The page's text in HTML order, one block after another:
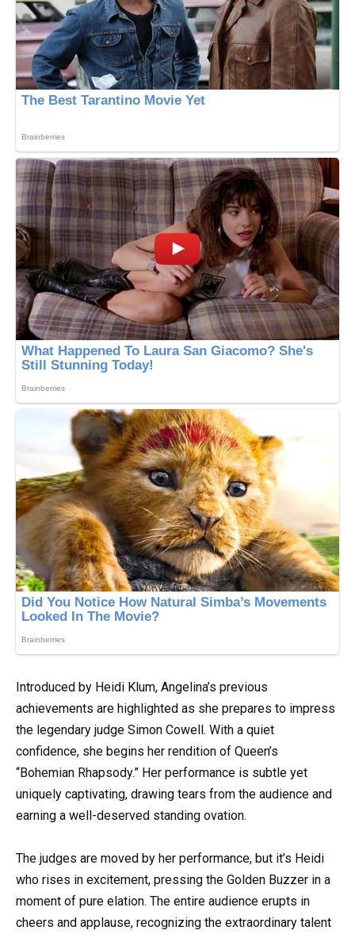
Introduced by Heidi Klum, Angelina’s previous
achievements are highlighted as she prepares to impress
the legendary judge Simon Cowell. With a quiet
confidence, she begins her rendition of Queen’s
“Bohemian Rhapsody.” Her performance is subtle yet
uniquely captivating, drawing tears from the audience and
earning a well-deserved standing ovation.
The judges are moved by her performance, but it’s Heidi
who rises in excitement, pressing the Golden Buzzer in a
moment of pure elation. The entire audience erupts in
cheers and applause, recognizing the extraordinary talent